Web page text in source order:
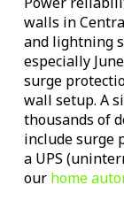
walls in
and lightning
especially
surge
wall setup. A
thousands of
include surge
a UPS
our home